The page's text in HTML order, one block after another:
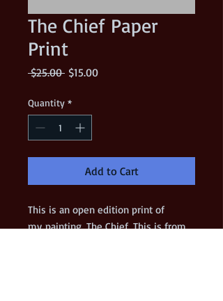
The Chief Paper
Print
$25.00 Regular
$15.00Sale
Quantity *
Add to Cart
This is an open edition print of
my painting, The Chief. This is from